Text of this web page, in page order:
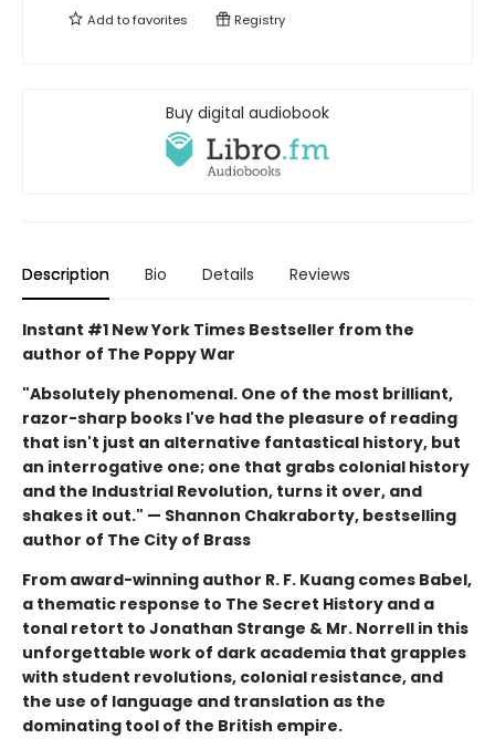
Add tofavorites Registry
Buy digital audiobook
Description Bio Details Reviews
Instant #1 New York Times Bestseller from the
author of The Poppy War
"Absolutely phenomenal. One of the most brilliant,
razor-sharp books I've had the pleasure of reading
that isn't just an alternative fantastical history, but
an interrogative one; one that grabs colonial history
and the Industrial Revolution, turns it over, and
shakes it out." — Shannon Chakraborty, bestselling
author of The City of Brass
From award-winning author R. F. Kuang comes Babel,
a thematic response to The Secret History and a
tonal retort to Jonathan Strange & Mr. Norrell in this
unforgettable work of dark academia that grapples
with student revolutions, colonial resistance, and
the use of language and translation as the
dominating tool of the British empire.